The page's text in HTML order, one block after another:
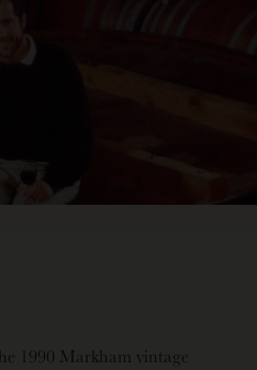
1990 Markham vintage